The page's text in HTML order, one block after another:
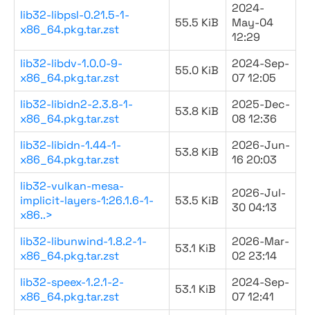
lib32-libpsl-0.21.5-1-
x86_64.pkg.tar.zst
55.5 KiB
2024-
May-04
12:29
lib32-libdv-1.0.0-9-
x86_64.pkg.tar.zst
55.0 KiB
2024-Sep-
07 12:05
lib32-libidn2-2.3.8-1-
x86_64.pkg.tar.zst
53.8 KiB
2025-Dec-
08 12:36
lib32-libidn-1.44-1-
x86_64.pkg.tar.zst
53.8 KiB
2026-Jun-
16 20:03
lib32-vulkan-mesa-
implicit-layers-1:26.1.6-1-
x86..>
53.5 KiB
2026-Jul-
30 04:13
lib32-libunwind-1.8.2-1-
x86_64.pkg.tar.zst
53.1 KiB
2026-Mar-
02 23:14
lib32-speex-1.2.1-2-
x86_64.pkg.tar.zst
53.1 KiB
2024-Sep-
07 12:41